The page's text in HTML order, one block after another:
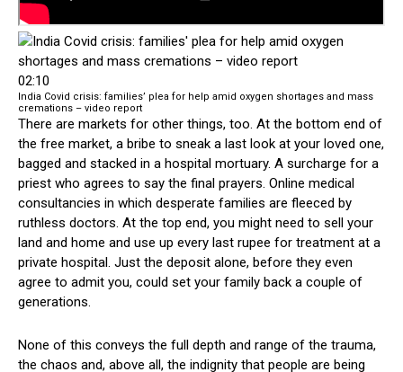
02:10
India Covid crisis: families’ plea for help amid oxygen shortages and mass
cremations – video report
There are markets for other things, too. At the bottom end of
the free market, a bribe to sneak a last look at your loved one,
bagged and stacked in a hospital mortuary. A surcharge for a
priest who agrees to say the final prayers. Online medical
consultancies in which desperate families are fleeced by
ruthless doctors. At the top end, you might need to sell your
land and home and use up every last rupee for treatment at a
private hospital. Just the deposit alone, before they even
agree to admit you, could set your family back a couple of
generations.
None of this conveys the full depth and range of the trauma,
the chaos and, above all, the indignity that people are being